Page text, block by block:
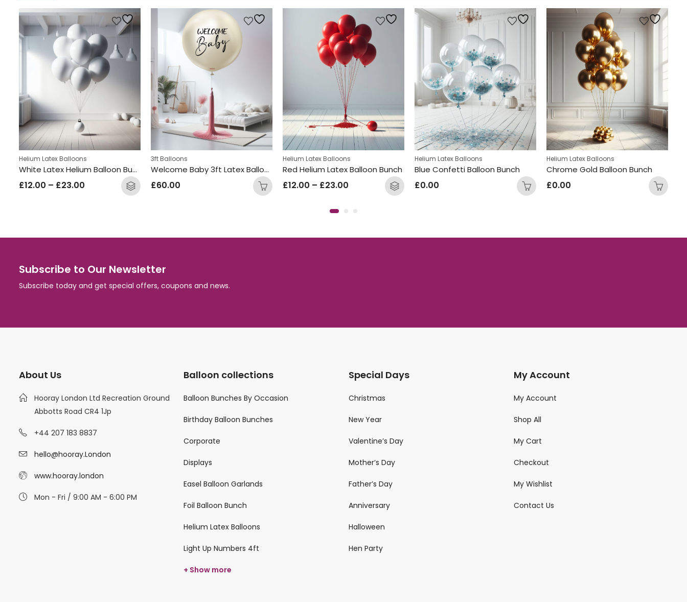
Helium Latex Balloons
White Latex Helium Balloon Bunch
£12.00 – £23.00
3ft Balloons
Welcome Baby 3ft Latex Balloon Cream
£60.00
Helium Latex Balloons
Red Helium Latex Balloon Bunch
£12.00 – £23.00
Helium Latex Balloons
Blue Confetti Balloon Bunch
£0.00
Helium Latex Balloons
Chrome Gold Balloon Bunch
£0.00
Subscribe to Our Newsletter
Subscribe today and get special offers, coupons and news.
About Us
Hooray London Ltd Recreation Ground
Abbotts Road CR4 1Jp
+44 207 183 8837
hello@hooray.London
www.hooray.london
Mon - Fri / 9:00 AM - 6:00 PM
Balloon collections
Balloon Bunches By Occasion
Birthday Balloon Bunches
Corporate
Displays
Easel Balloon Garlands
Foil Balloon Bunch
Helium Latex Balloons
Light Up Numbers 4ft
+ Show more
Special Days
Christmas
New Year
Valentine’s Day
Mother’s Day
Father’s Day
Anniversary
Halloween
Hen Party
My Account
My Account
Shop All
My Cart
Checkout
My Wishlist
Contact Us